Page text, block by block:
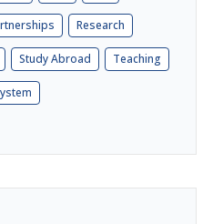
Research
Study Abroad Teaching